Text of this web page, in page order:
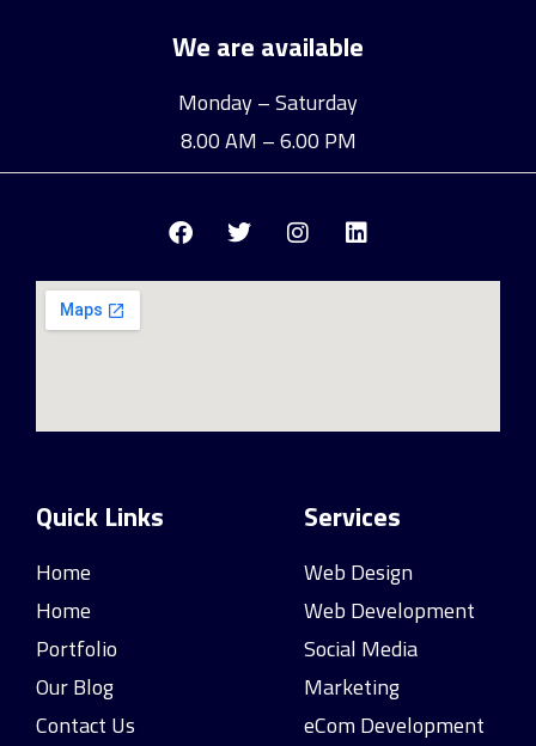
We are available
Monday – Saturday
8.00 AM – 6.00 PM
Quick Links
Home
Home
Portfolio
Our Blog
Contact Us
Services
Web Design
Web Development
Social Media
Marketing
eCom Development